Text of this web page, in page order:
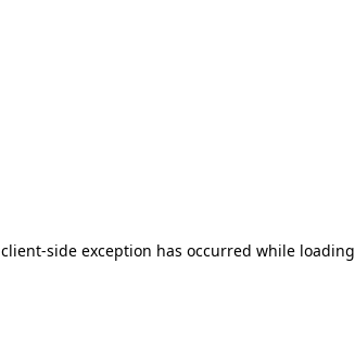
client-side exception has occurred while loading